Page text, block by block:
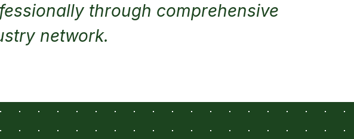
through comprehensive
network.